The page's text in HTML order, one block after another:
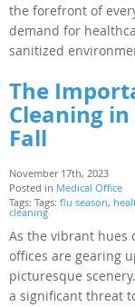
the forefront of
demand for
sanitized
The
Cleaning
Fall
November 17th, 2023
Posted in Medical Office
Tags: Tags: flu season,
cleaning
As the vibrant hues
offices are gearing
picturesque
a significant threat